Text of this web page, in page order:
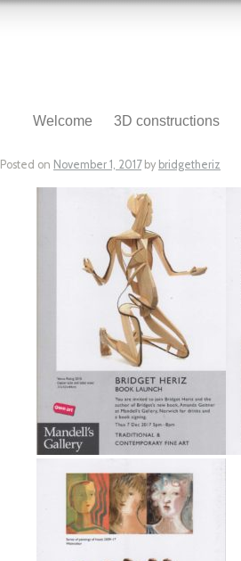
Menu
Skip to content
Welcome 3D constructions
Posted on November 1, 2017by bridgetheriz